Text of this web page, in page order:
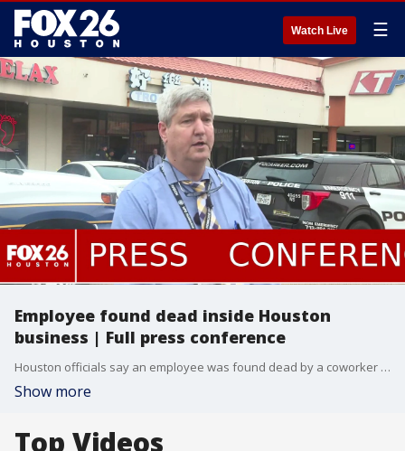
Watch Live ☰
Employee found dead inside Houston
business | Full press conference
Houston officials say an employee was found dead by a coworker in an Alief-area business overnight. A Houston Police detective provided information at the scene.
Show more
Top Videos